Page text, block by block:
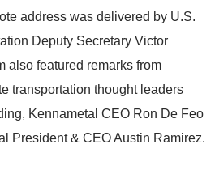
address was delivered by U.S.
Deputy Secretary Victor
also featured remarks from
transportation thought leaders
Kennametal CEO Ron De Feo
President & CEO Austin Ramirez.